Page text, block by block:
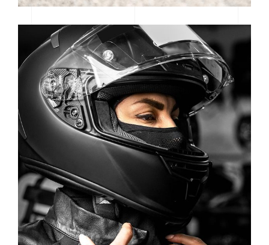
CATEGORY: MOTORSPORT